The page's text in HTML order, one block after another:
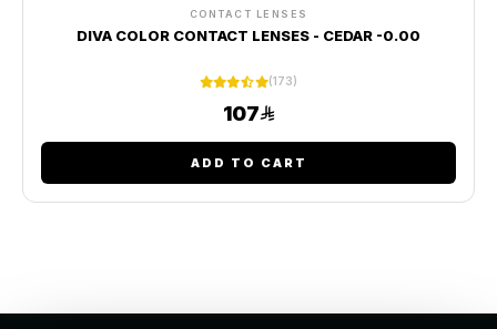
CONTACT LENSES
DIVA COLOR CONTACT LENSES - CEDAR -0.00
(173)
107
ADD TO CART